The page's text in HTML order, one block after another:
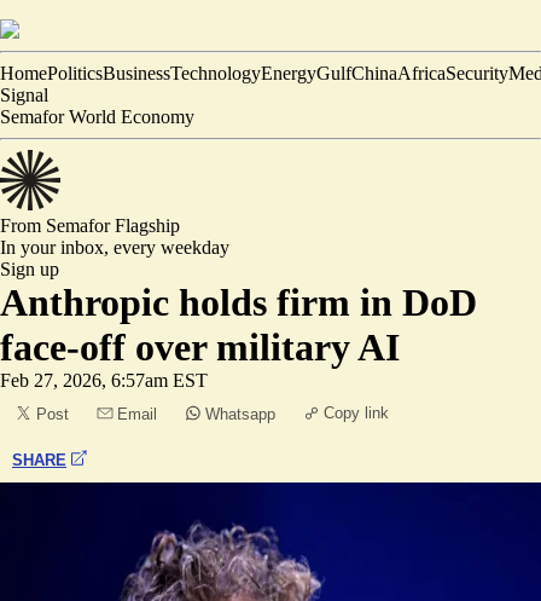
HomePoliticsBusinessTechnologyEnergyGulfChinaAfricaSecurity
Signal
Semafor World Economy
From SemaforFlagship
In your inbox, every weekday
Sign up
Anthropic holds firm in DoD
face-off over military AI
Feb 27, 2026, 6:57am EST
Post Email Whatsapp Copy link
SHARE